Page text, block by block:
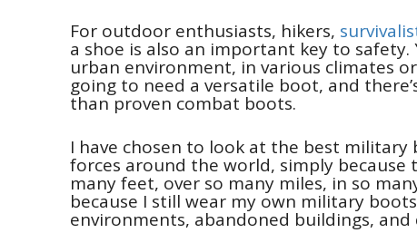
For outdoor enthusiasts, hikers,
a shoe is also an important key to
urban environment, in various climates
going to need a versatile boot, and
than proven combat boots.
I have chosen to look at the best
forces around the world, simply
many feet, over so many miles, in so
because I still wear my own military
environments, abandoned buildings, and